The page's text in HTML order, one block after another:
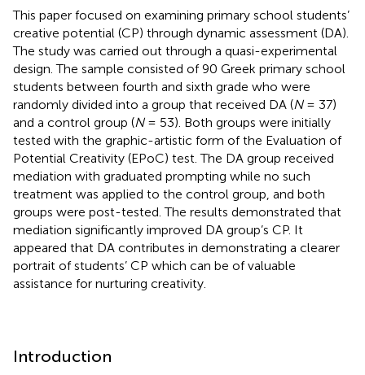
This paper focused on examining primary school students’
creative potential (CP) through dynamic assessment (DA).
The study was carried out through a quasi-experimental
design. The sample consisted of 90 Greek primary school
students between fourth and sixth grade who were
randomly divided into a group that received DA (N= 37)
and a control group (N= 53). Both groups were initially
tested with the graphic-artistic form of the Evaluation of
Potential Creativity (EPoC) test. The DA group received
mediation with graduated prompting while no such
treatment was applied to the control group, and both
groups were post-tested. The results demonstrated that
mediation significantly improved DA group’s CP. It
appeared that DA contributes in demonstrating a clearer
portrait of students’ CP which can be of valuable
assistance for nurturing creativity.
Introduction